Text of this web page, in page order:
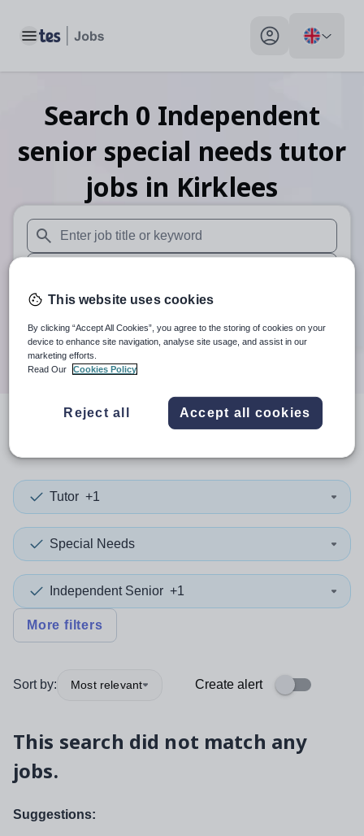
Toggle main menu My profile toggle
Search 0 Independent
senior special needs tutor
jobs in Kirklees
When autosuggest results are available use up and down
When autocomplete results are available use up and
30 miles
Search
resultsin Kirklees
Tutor +1
Special Needs
Independent Senior +1
More filters
Sort by: Most relevant Create alert
This search did not match any
jobs.
Suggestions:
This website uses cookies
By clicking “Accept All Cookies”, you agree to the storing of cookies on your
device to enhance site navigation, analyse site usage, and assist in our
marketing efforts.
Read Our
Cookies Policy
Reject all Accept all cookies